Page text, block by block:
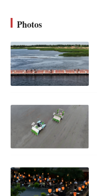
Photos